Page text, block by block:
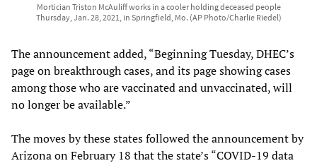
Mortician Triston McAuliff works in a cooler holding deceased people
Thursday, Jan. 28, 2021, in Springfield, Mo. (AP Photo/Charlie Riedel)
The announcement added, “Beginning Tuesday, DHEC’s
page on breakthrough cases, and its page showing cases
among those who are vaccinated and unvaccinated, will
no longer be available.”
The moves by these states followed the announcement by
Arizona on February 18 that the state’s “COVID-19 data